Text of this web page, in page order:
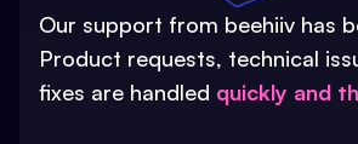
Our support from beehiiv has
Product requests, technical
fixes are handled quickly and